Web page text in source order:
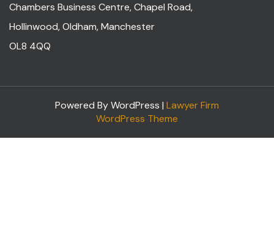
Chambers Business Centre, Chapel Road,
Hollinwood, Oldham, Manchester
OL8 4QQ
Powered By WordPress | Lawyer Firm
WordPress Theme